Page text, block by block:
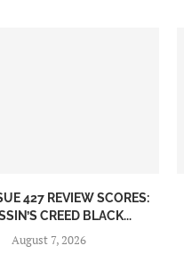
427 REVIEW SCORES:
CREED BLACK...
August 7, 2026